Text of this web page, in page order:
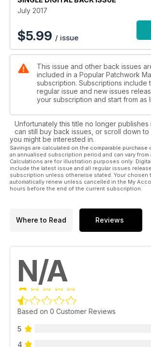
month we are launching the first in our
the month series, kicking off with the Old
Don’t miss this new series and discover
fabulous Bernina sewing
July 2017
$5.99 / issue
This issue and other back issues
included in a Popular Patchwork
subscription. Subscriptions include
regular issue and new issues
your subscription and start from as
Unfortunately this title no longer publishes
can still buy back issues, or scroll down
you might be interested in.
Savings are calculated on the comparable
an annualised subscription period and can vary from
Calculations are for illustration purposes only.
include the latest issue and all regular issues
subscription unless otherwise stated. Your chosen
automatically renew unless cancelled in the My
hours before the end of the current subscription.
Where to Read Reviews
N/A
Based on 0 Customer Reviews
5
4